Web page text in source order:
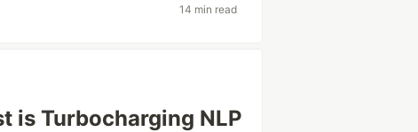
14 min read
is Turbocharging NLP